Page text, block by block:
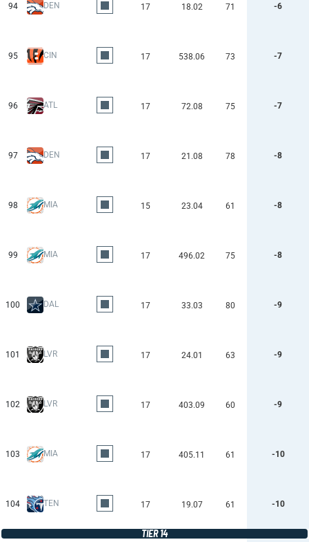
94 DEN 17 18.02 71 -6
95 CIN 17 538.06 73 -7
96 ATL 17 72.08 75 -7
97 DEN 17 21.08 78 -8
98 MIA 15 23.04 61 -8
99 MIA 17 496.02 75 -8
100 DAL 17 33.03 80 -9
101 LVR 17 24.01 63 -9
102 LVR 17 403.09 60 -9
103 MIA 17 405.11 61 -10
104 TEN 17 19.07 61 -10
TIER 14